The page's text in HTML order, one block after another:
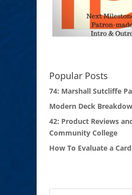
Popular Posts
74: Marshall Sutcliffe
Modern Deck
42: Product Reviews
Community College
How To Evaluate a